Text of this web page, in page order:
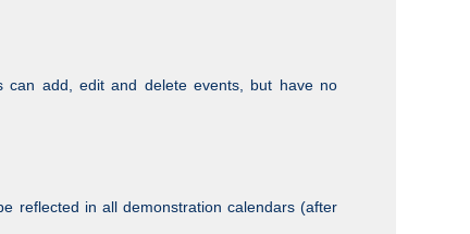
can add, edit and delete events, but have no
reflected in all demonstration calendars (after